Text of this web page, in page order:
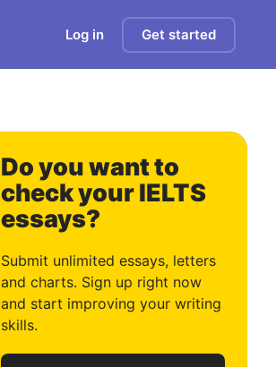
Log in Get started
Do you want to
check your IELTS
essays?
Submit unlimited essays, letters
and charts. Sign up right now
and start improving your writing
skills.
2
3
4